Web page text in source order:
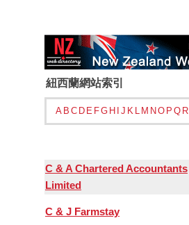
紐西蘭網站索引
A B C D E FG H J K L M N O P Q R
C & A Chartered Accountants
Limited
C & J Farmstay